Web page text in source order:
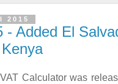
2015
- Added El
Calculator was